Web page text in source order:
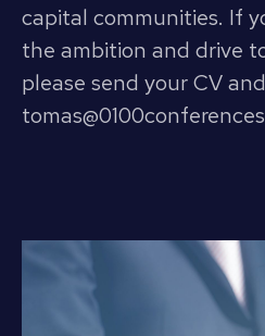
capital communities. If
the ambition and drive
please send your CV